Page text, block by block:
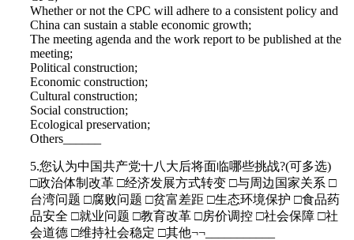
Whether or not the CPC will adhere to a consistent policy and
China can sustain a stable economic growth;
The meeting agenda and the work report to be published at the
meeting;
Political construction;
Economic construction;
Cultural construction;
Social construction;
Ecological preservation;
Others______
5.您认为中国共产党十八大后将面临哪些挑战?(可多选)
□政治体制改革 □经济发展方式转变 □与周边国家关系 □
台湾问题 □腐败问题 □贫富差距 □生态环境保护 □食品药
品安全 □就业问题 □教育改革 □房价调控 □社会保障 □社
会道德 □维持社会稳定 □其他¬¬___________